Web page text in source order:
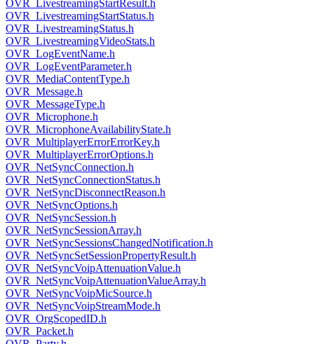
OVR_LivestreamingStartResult.h
OVR_LivestreamingStartStatus.h
OVR_LivestreamingStatus.h
OVR_LivestreamingVideoStats.h
OVR_LogEventName.h
OVR_LogEventParameter.h
OVR_MediaContentType.h
OVR_Message.h
OVR_MessageType.h
OVR_Microphone.h
OVR_MicrophoneAvailabilityState.h
OVR_MultiplayerErrorErrorKey.h
OVR_MultiplayerErrorOptions.h
OVR_NetSyncConnection.h
OVR_NetSyncConnectionStatus.h
OVR_NetSyncDisconnectReason.h
OVR_NetSyncOptions.h
OVR_NetSyncSession.h
OVR_NetSyncSessionArray.h
OVR_NetSyncSessionsChangedNotification.h
OVR_NetSyncSetSessionPropertyResult.h
OVR_NetSyncVoipAttenuationValue.h
OVR_NetSyncVoipAttenuationValueArray.h
OVR_NetSyncVoipMicSource.h
OVR_NetSyncVoipStreamMode.h
OVR_OrgScopedID.h
OVR_Packet.h